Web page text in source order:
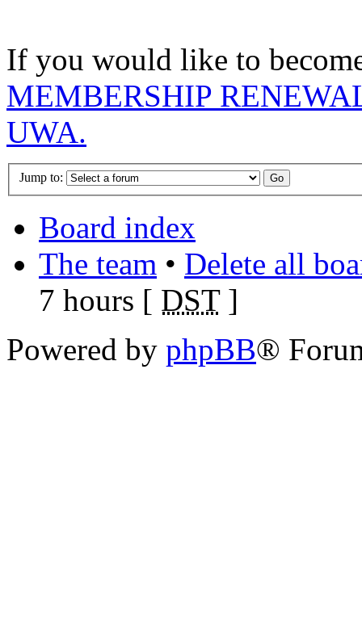
If you would like to
MEMBERSHIP
UWA.
Jump to:
Board index
The team • Delete all
7 hours [ DST]
Powered by phpBB®